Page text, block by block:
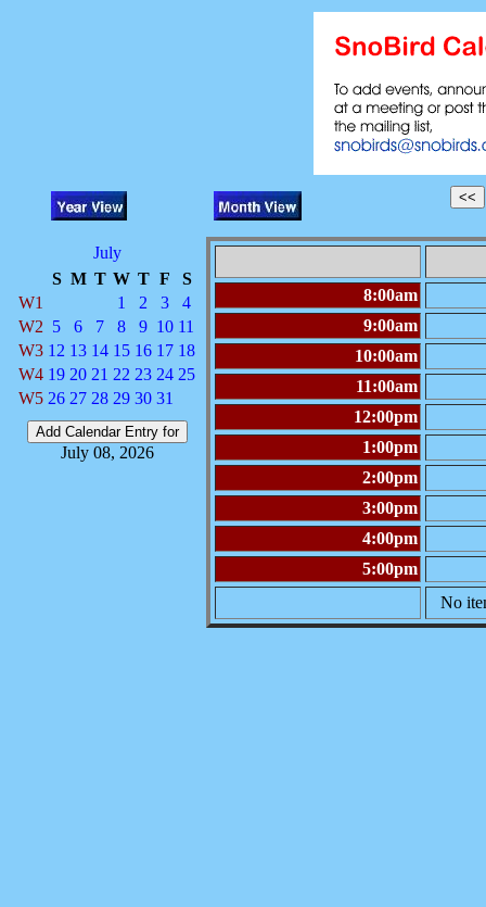
July
S M T W T F
S
W1
1 2 3
4
W2 5 6 7 8 9 10 11
W3 12 13 14 15 16 17 18
W4 19 20 21 22 23 24 25
W5 26 27 28 29 30 31
July 08, 2026
8:00am
9:00am
10:00am
11:00am
12:00pm
1:00pm
2:00pm
3:00pm
4:00pm
5:00pm
No